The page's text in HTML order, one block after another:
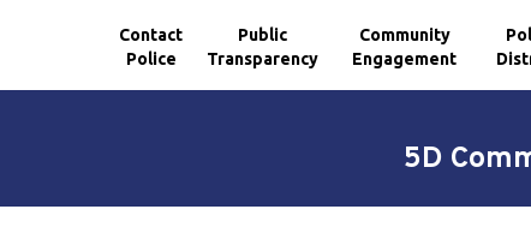
Contact
Police
Public
Transparency
Community
Engagement
5D